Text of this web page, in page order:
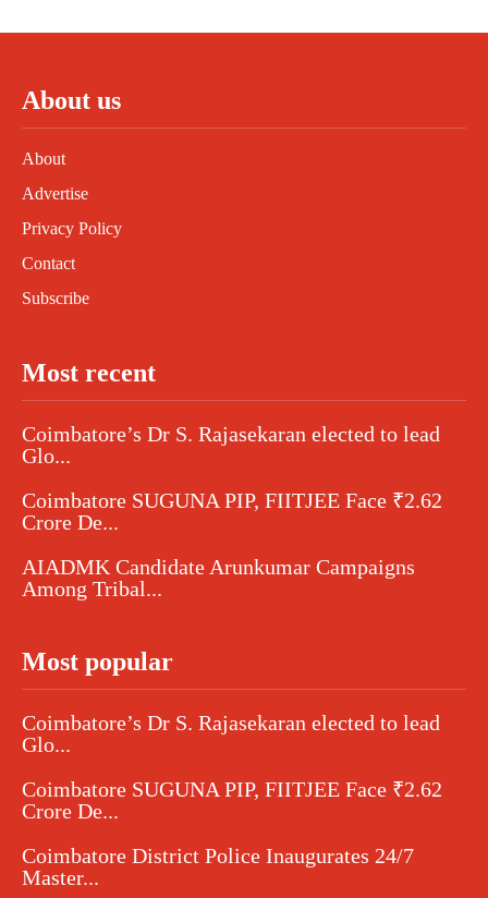
About us
About
Advertise
Privacy Policy
Contact
Subscribe
Most recent
Coimbatore’s Dr S. Rajasekaran elected to lead
Glo...
Coimbatore SUGUNA PIP, FIITJEE Face ₹2.62
Crore De...
AIADMK Candidate Arunkumar Campaigns
Among Tribal...
Most popular
Coimbatore’s Dr S. Rajasekaran elected to lead
Glo...
Coimbatore SUGUNA PIP, FIITJEE Face ₹2.62
Crore De...
Coimbatore District Police Inaugurates 24/7
Master...